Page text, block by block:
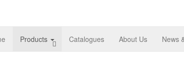
Products Catalogues About Us News